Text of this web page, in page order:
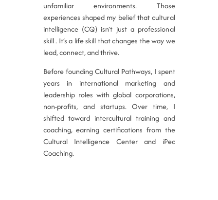
unfamiliar environments. Those
experiences shaped my belief that cultural
intelligence (CQ) isn’t just a professional
skill . It’s a life skill that changes the way we
lead, connect, and thrive.
Before founding Cultural Pathways, I spent
years in international marketing and
leadership roles with global corporations,
non-profits, and startups. Over time, I
shifted toward intercultural training and
coaching, earning certifications from the
Cultural Intelligence Center and iPec
Coaching.